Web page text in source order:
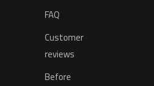
FAQ
Customer
reviews
Before